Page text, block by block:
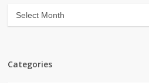
Archives
Categories